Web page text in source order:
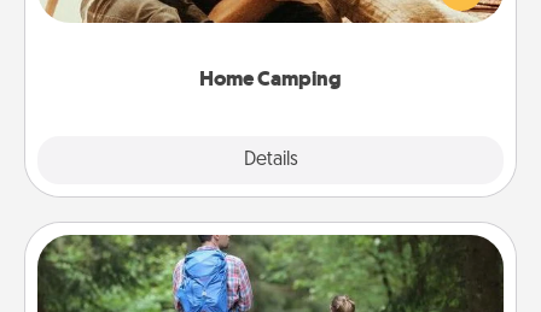
Home Camping
Details
camping experience once again—only now, you
Excursion